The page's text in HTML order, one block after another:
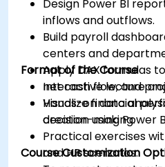
Design Power BI
inflows and outflows.
Build payroll
centers and
Apply DAX formulas
net cash flow, and
Visualize financial
decision-making.
Format of the Course
Interactive lecture
Hands-on data
creation using Power
Practical exercises
and HR scenarios.
Course Customization